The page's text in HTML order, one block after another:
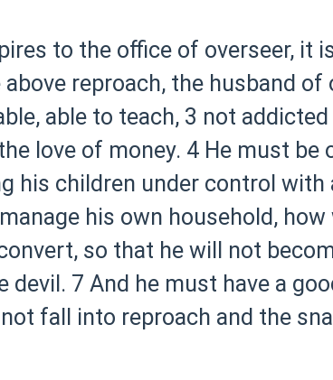
to the office of overseer, it
reproach, the husband of
able to teach, 3 not
love of money. 4 He must be
his children under control with
his own household, how
so that he will not
devil. 7 And he must have a
fall into reproach and the